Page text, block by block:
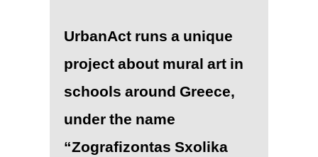
UrbanAct runs a unique
project about mural art in
schools around Greece,
under the name
“Zografizontas Sxolika